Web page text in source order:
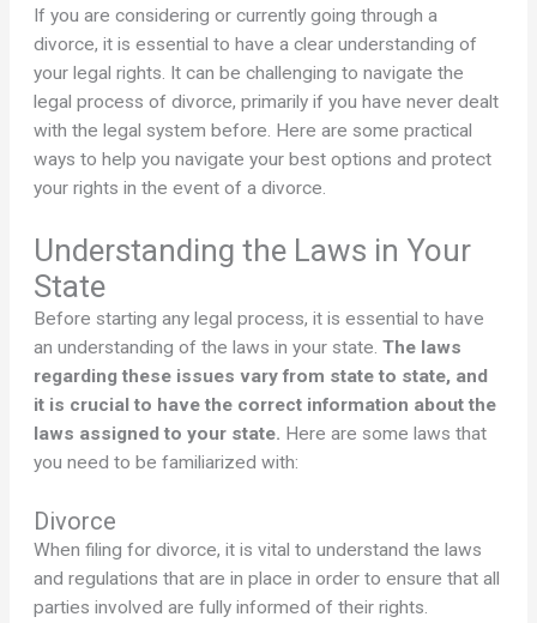
If you are considering or currently going through a
divorce, it is essential to have a clear understanding of
your legal rights. It can be challenging to navigate the
legal process of divorce, primarily if you have never dealt
with the legal system before. Here are some practical
ways to help you navigate your best options and protect
your rights in the event of a divorce.
Understanding the Laws in Your
State
Before starting any legal process, it is essential to have
an understanding of the laws in your state.The laws
regarding these issues vary from state to state, and
it is crucial to have the correct information about the
laws assigned to your state. Here are some laws that
you need to be familiarized with:
Divorce
When filing for divorce, it is vital to understand the laws
and regulations that are in place in order to ensure that all
parties involved are fully informed of their rights.